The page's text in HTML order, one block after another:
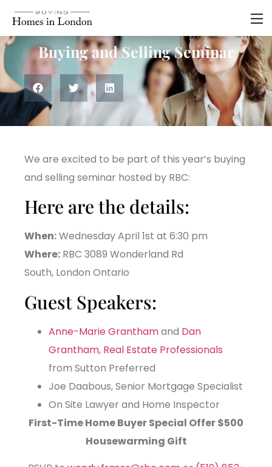
Buying and Selling Seminar
We are excited to be part of this year’s buying
and selling seminar hosted by RBC:
Here are the details:
When:Wednesday April 1st at 6:30 pm
Where: RBC 3089 Wonderland Rd
South, London Ontario
Guest Speakers:
Anne-Marie Granthamand Dan
Grantham, Real Estate Professionals
from Sutton Preferred
Joe Daabous, Senior Mortgage Specialist
On Site Lawyer and Home Inspector
First-Time Home Buyer Special Offer$500
Housewarming Gift